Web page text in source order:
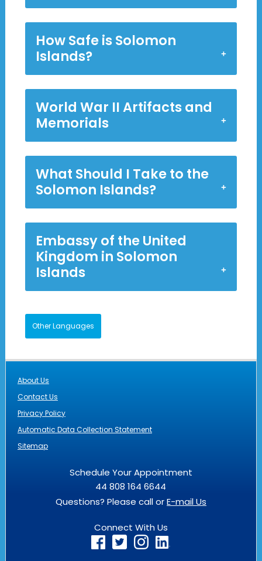
How Safe is Solomon
Islands?
World War II Artifacts and
Memorials
What Should I Take to the
Solomon Islands?
Embassy of the United
Kingdom in Solomon
Islands
Other Languages
About Us
Contact Us
Privacy Policy
Automatic Data Collection Statement
Sitemap
Schedule Your Appointment
44 808 164 6644
Questions? Please call orE-mail Us
Connect With Us